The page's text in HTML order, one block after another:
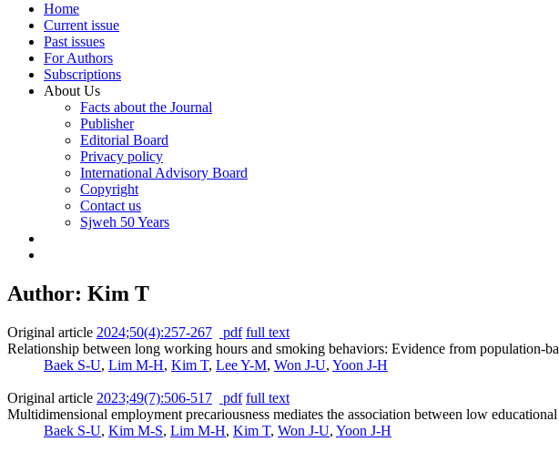
Home
Current issue
Past issues
For Authors
Subscriptions
About Us
Facts about the Journal
Publisher
Editorial Board
Privacy policy
International Advisory Board
Copyright
Contact us
Sjweh 50 Years
Author: Kim T
Original article 2024;50(4):257-267 pdf full text
Relationship between long working hours and smoking behaviors: Evidence from population-
Baek S-U, Lim M-H, Kim T, Lee Y-M, Won J-U, Yoon J-H
Original article 2023;49(7):506-517 pdf full text
Multidimensional employment precariousness mediates the association between low
Baek S-U, Kim M-S, Lim M-H, Kim T, Won J-U, Yoon J-H